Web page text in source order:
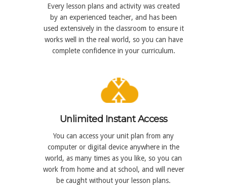
Every lesson plans and activity was created
by an experienced teacher, and has been
used extensively in the classroom to ensure it
works well in the real world, so you can have
complete confidence in your curriculum.
Unlimited Instant Access
You can access your unit plan from any
computer or digital device anywhere in the
world, as many times as you like, so you can
work from home and at school, and will never
be caught without your lesson plans.